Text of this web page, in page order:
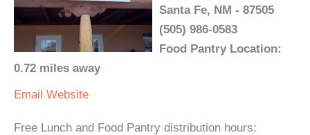
Santa Fe, NM - 87505
(505) 986-0583
Food Pantry Location:
0.72 miles away
Email Website
Free Lunch and Food Pantry distribution hours: